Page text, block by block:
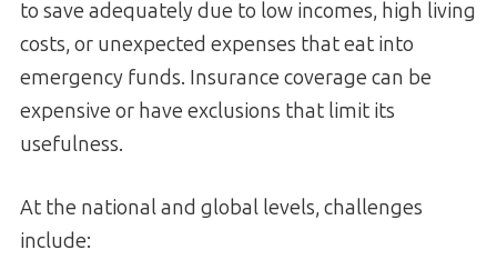
to save adequately due to low incomes, high living
costs, or unexpected expenses that eat into
emergency funds. Insurance coverage can be
expensive or have exclusions that limit its
usefulness.
At the national and global levels, challenges
include: